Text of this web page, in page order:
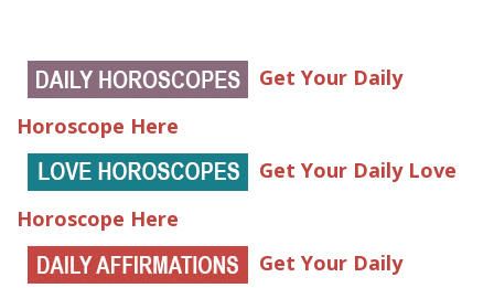
Get Your Daily
Horoscope Here
Get Your Daily Love
Horoscope Here
Get Your Daily